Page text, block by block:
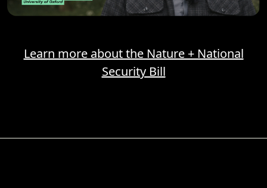
Learn more about the Nature + National
Security Bill